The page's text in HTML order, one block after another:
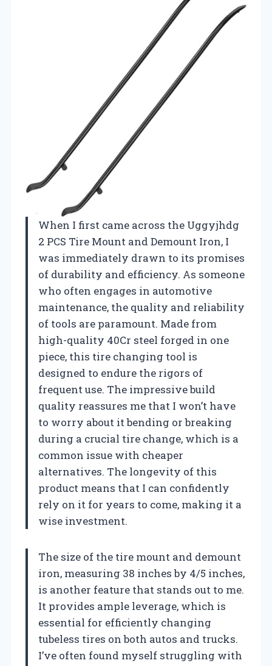
When I first came across the Uggyjhdg
2 PCS Tire Mount and Demount Iron, I
was immediately drawn to its promises
of durability and efficiency. As someone
who often engages in automotive
maintenance, the quality and reliability
of tools are paramount. Made from
high-quality 40Cr steel forged in one
piece, this tire changing tool is
designed to endure the rigors of
frequent use. The impressive build
quality reassures me that I won’t have
to worry about it bending or breaking
during a crucial tire change, which is a
common issue with cheaper
alternatives. The longevity of this
product means that I can confidently
rely on it for years to come, making it a
wise investment.
The size of the tire mount and demount
iron, measuring 38 inches by 4/5 inches,
is another feature that stands out to me.
It provides ample leverage, which is
essential for efficiently changing
tubeless tires on both autos and trucks.
I’ve often found myself struggling with